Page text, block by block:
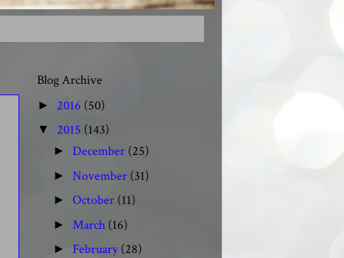
Blog Archive
► 2016 (50)
▼ 2015 (143)
► December (25)
► November (31)
► October (11)
► March (16)
► February (28)